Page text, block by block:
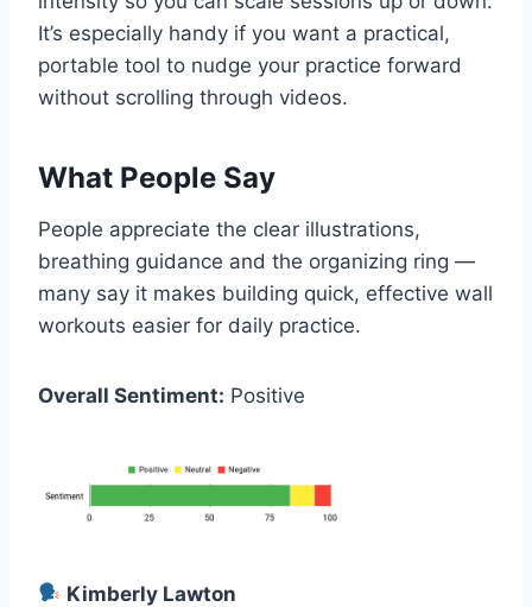
It’s especially handy if you want a practical,
portable tool to nudge your practice forward
without scrolling through videos.
What People Say
People appreciate the clear illustrations,
breathing guidance and the organizing ring —
many say it makes building quick, effective wall
workouts easier for daily practice.
Overall Sentiment: Positive
Kimberly Lawton